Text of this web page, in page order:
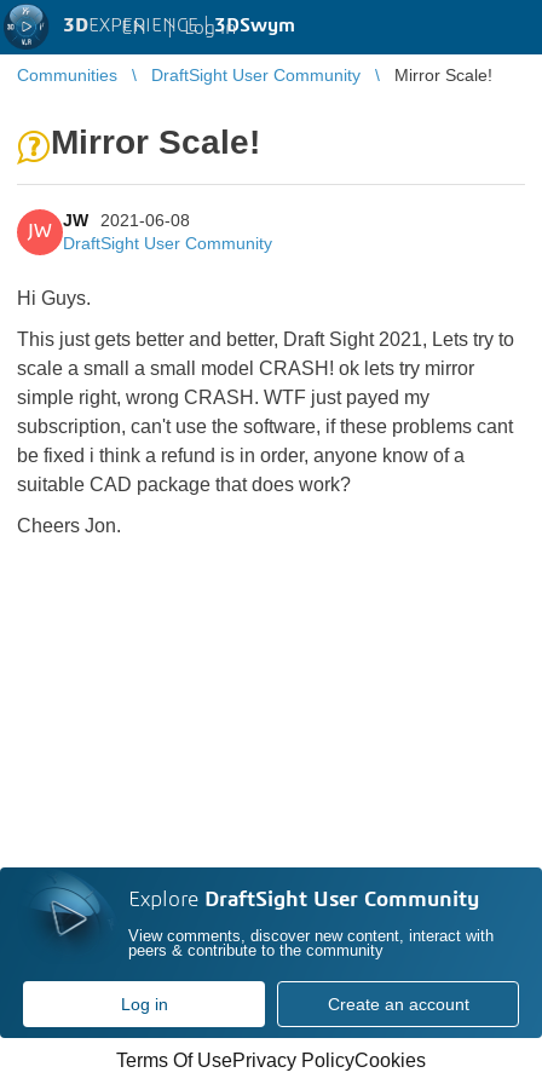
3DEXPERIENCE |3DSwym
EN | Log in
Communities DraftSight User Community Mirror Scale!
Mirror Scale!
JW
JW
2021-06-08
DraftSight User Community
Hi Guys.
This just gets better and better, Draft Sight 2021, Lets try to
scale a small a small model CRASH! ok lets try mirror
simple right, wrong CRASH. WTF just payed my
subscription, can't use the software, if these problems cant
be fixed i think a refund is in order, anyone know of a
suitable CAD package that does work?
Cheers Jon.
Explore DraftSight User Community
View comments, discover new content, interact with
peers & contribute to the community
Log in Create an account
Terms Of UsePrivacy PolicyCookies